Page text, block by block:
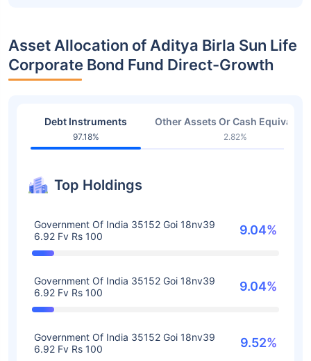
Asset Allocation of Aditya Birla Sun Life
Corporate Bond Fund Direct-Growth
Debt Instruments
97.18%
Other Assets Or Cash
2.82%
Top Holdings
Government Of India 35152 Goi 18nv39
6.92 Fv Rs 100
9.04%
Government Of India 35152 Goi 18nv39
6.92 Fv Rs 100
9.04%
Government Of India 35152 Goi 18nv39
6.92 Fv Rs 100
9.52%